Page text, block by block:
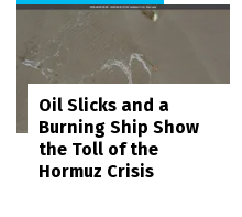
Oil Slicks and a
Burning Ship Show
the Toll of the
Hormuz Crisis